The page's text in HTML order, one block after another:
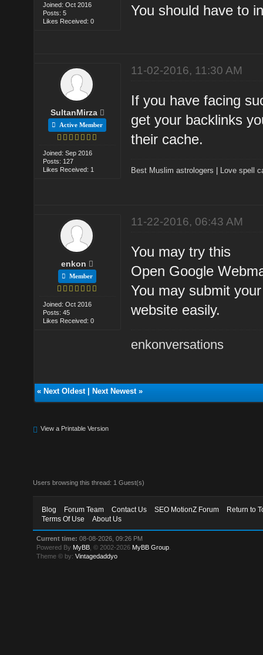
Joined: Oct 2016
Posts: 5
Likes Received: 0
You should have to
SultanMirza
Active Member
Joined: Sep 2016
Posts: 127
Likes Received: 1
11-02-2016, 11:30 AM
If you have facing
get your backlinks
their cache.
Best Muslim astrologers Love spell
enkon
Member
Joined: Oct 2016
Posts: 45
Likes Received: 0
11-22-2016, 06:43 AM
You may try this
Open Google
You may submit
website easily.
enkonversations
« Next Oldest| Next Newest»
View a Printable Version
Users browsing this thread: 1 Guest(s)
Blog Forum Team Contact Us SEO MotionZ Forum
Return to
Terms Of Use
About Us
Current time: 08-08-2026, 09:26 PM
Powered By MyBB , © 2002-2026 MyBB Group
Theme © by:Vintagedaddyo